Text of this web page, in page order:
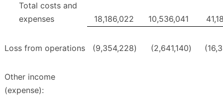
Total costs and
expenses
18,186,022 10,536,041
Loss from operations (9,354,228) (2,641,140)
Other income
(expense):